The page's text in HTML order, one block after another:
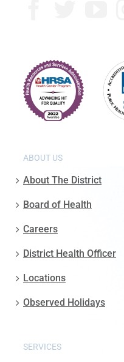
ABOUT US
About The District
Board of Health
Careers
District Health Officer
Locations
Observed Holidays
SERVICES